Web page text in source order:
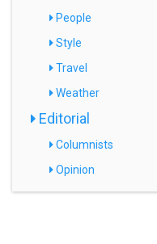
People
Style
Travel
Weather
Editorial
Columnists
Opinion